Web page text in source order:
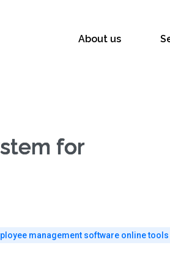
About us
for
management software online tools